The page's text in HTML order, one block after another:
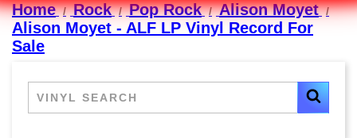
Home Rock Pop Rock
Alison Moyet
Alison Moyet - ALF LP Vinyl Record For
Sale